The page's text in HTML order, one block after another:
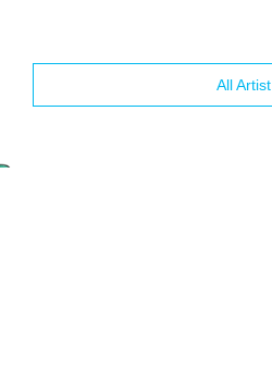
All Artist